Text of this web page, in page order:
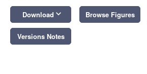
Download keyboard_arrow_down Browse Figures
Versions Notes